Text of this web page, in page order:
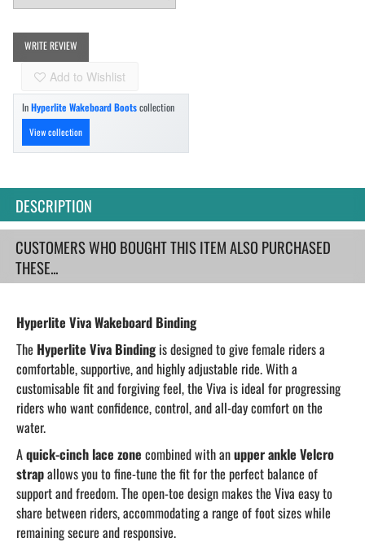
WRITE REVIEW
Add to Wishlist
InHyperlite Wakeboard Bootscollection
View collection
DESCRIPTION
CUSTOMERS WHO BOUGHT THIS ITEM ALSO PURCHASED
THESE...
Hyperlite Viva Wakeboard Binding
The Hyperlite Viva Bindingis designed to give female riders a
comfortable, supportive, and highly adjustable ride. With a
customisable fit and forgiving feel, the Viva is ideal for progressing
riders who want confidence, control, and all-day comfort on the
water.
Aquick-cinch lace zone combined with anupper ankle Velcro
strapallows you to fine-tune the fit for the perfect balance of
support and freedom. The open-toe design makes the Viva easy to
share between riders, accommodating a range of foot sizes while
remaining secure and responsive.